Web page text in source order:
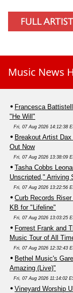
Music News
Francesca
"He Will"
Fri, 07 Aug 2026 14:12:38
Breakout Artist
Out Now
Fri, 07 Aug 2026 13:38:09
Tasha Cobbs
Unscripted," Arriving
Fri, 07 Aug 2026 13:22:56
Curb Records
KB for "Lifeline"
Fri, 07 Aug 2026 13:03:25
Forrest Frank and
Music Tour of All
Fri, 07 Aug 2026 12:32:43
Bethel Music's
Amazing (Live)"
Fri, 07 Aug 2026 11:14:02
Vineyard Worship